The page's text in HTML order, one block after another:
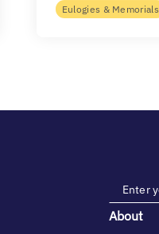
Eulogies & Memorials
About